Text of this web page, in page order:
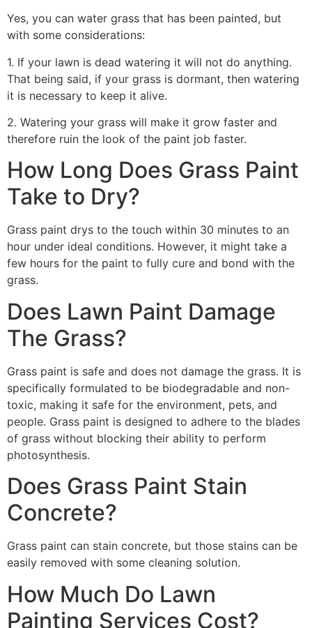
Yes, you can water grass that has been painted, but
with some considerations:
1. If your lawn is dead watering it will not do anything.
That being said, if your grass is dormant, then watering
it is necessary to keep it alive.
2. Watering your grass will make it grow faster and
therefore ruin the look of the paint job faster.
How Long Does Grass Paint
Take to Dry?
Grass paint drys to the touch within 30 minutes to an
hour under ideal conditions. However, it might take a
few hours for the paint to fully cure and bond with the
grass.
Does Lawn Paint Damage
The Grass?
Grass paint is safe and does not damage the grass. It is
specifically formulated to be biodegradable and non-
toxic, making it safe for the environment, pets, and
people. Grass paint is designed to adhere to the blades
of grass without blocking their ability to perform
photosynthesis.
Does Grass Paint Stain
Concrete?
Grass paint can stain concrete, but those stains can be
easily removed with some cleaning solution.
How Much Do Lawn
Painting Services Cost?